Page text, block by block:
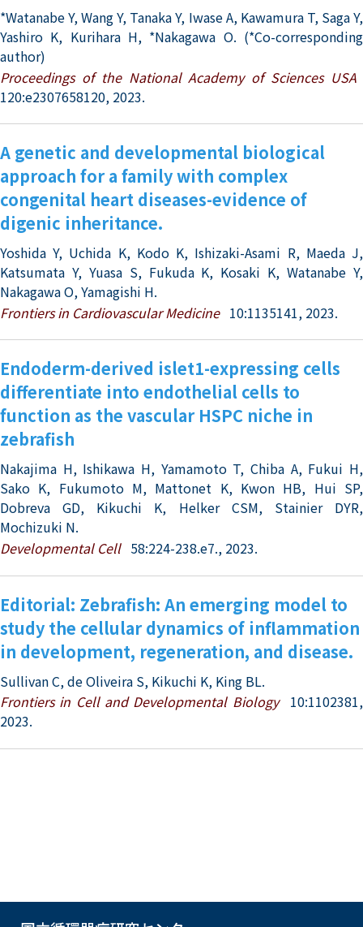
*Watanabe Y, Wang Y, Tanaka Y, Iwase A, Kawamura T, Saga Y,
Yashiro K, Kurihara H, *Nakagawa O. (*Co-corresponding
author)
Proceedings of the National Academy of Sciences USA
120:e2307658120, 2023.
A genetic and developmental biological
approach for a family with complex
congenital heart diseases-evidence of
digenic inheritance.
Yoshida Y, Uchida K, Kodo K, Ishizaki-Asami R, Maeda J,
Katsumata Y, Yuasa S, Fukuda K, Kosaki K, Watanabe Y,
Nakagawa O, Yamagishi H.
Frontiers in Cardiovascular Medicine 10:1135141, 2023.
Endoderm-derived islet1-expressing cells
differentiate into endothelial cells to
function as the vascular HSPC niche in
zebrafish
Nakajima H, Ishikawa H, Yamamoto T, Chiba A, Fukui H,
Sako K, Fukumoto M, Mattonet K, Kwon HB, Hui SP,
Dobreva GD, Kikuchi K, Helker CSM, Stainier DYR,
Mochizuki N.
Developmental Cell 58:224-238.e7., 2023.
Editorial: Zebrafish: An emerging model to
study the cellular dynamics of inflammation
in development, regeneration, and disease.
Sullivan C, de Oliveira S, Kikuchi K, King BL.
Frontiers in Cell and Developmental Biology
10:1102381,
2023.